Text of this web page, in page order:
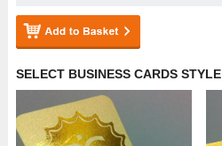
SELECT BUSINESS CARDS STYLE